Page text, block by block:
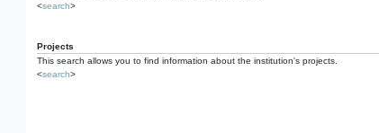
<search>
Projects
This search allows you to find information about the institution's projects.
<search>